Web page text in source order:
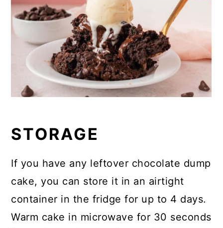
STORAGE
If you have any leftover chocolate dump
cake, you can store it in an airtight
container in the fridge for up to 4 days.
Warm cake in microwave for 30 seconds